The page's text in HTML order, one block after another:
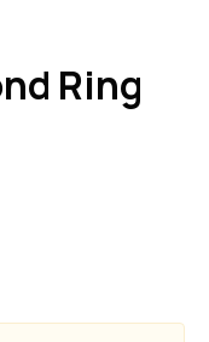
Ring